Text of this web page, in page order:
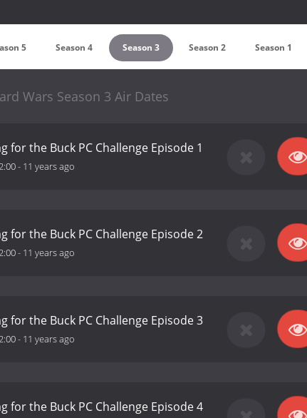
5 Season 4 Season 3 Season 2 Season 1
Wars Season 3 Air Dates
for the Buck PC Challenge Episode 1
- 11 years ago
for the Buck PC Challenge Episode 2
- 11 years ago
for the Buck PC Challenge Episode 3
- 11 years ago
for the Buck PC Challenge Episode 4